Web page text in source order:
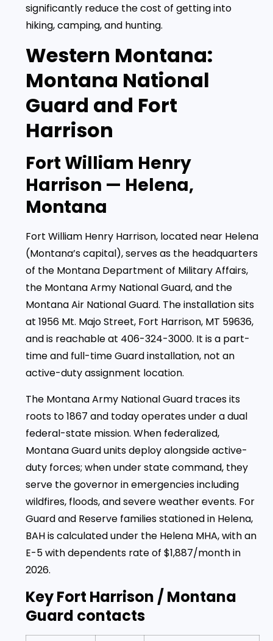
significantly reduce the cost of getting into
hiking, camping, and hunting.
Western Montana:
Montana National
Guard and Fort
Harrison
Fort William Henry
Harrison — Helena,
Montana
Fort William Henry Harrison, located near Helena
(Montana’s capital), serves as the headquarters
of the Montana Department of Military Affairs,
the Montana Army National Guard, and the
Montana Air National Guard. The installation sits
at 1956 Mt. Majo Street, Fort Harrison, MT 59636,
and is reachable at 406-324-3000. It is a part-
time and full-time Guard installation, not an
active-duty assignment location.
The Montana Army National Guard traces its
roots to 1867 and today operates under a dual
federal-state mission. When federalized,
Montana Guard units deploy alongside active-
duty forces; when under state command, they
serve the governor in emergencies including
wildfires, floods, and severe weather events. For
Guard and Reserve families stationed in Helena,
BAH is calculated under the Helena MHA, with an
E-5 with dependents rate of $1,887/month in
2026.
Key Fort Harrison / Montana
Guard contacts